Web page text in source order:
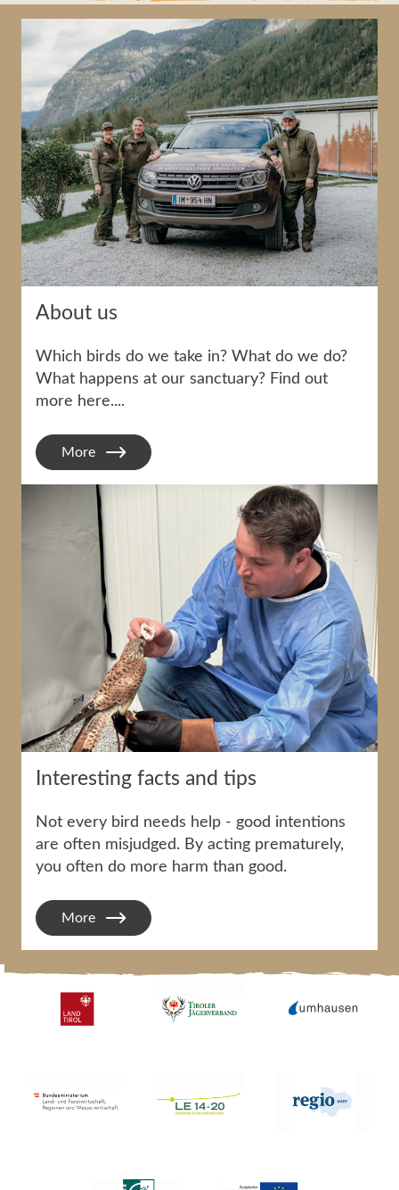
About us
Which birds do we take in? What do we do?
What happens at our sanctuary? Find out
more here....
More
Interesting facts and tips
Not every bird needs help - good intentions
are often misjudged. By acting prematurely,
you often do more harm than good.
More